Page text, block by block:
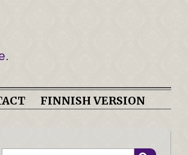
FINNISH VERSION